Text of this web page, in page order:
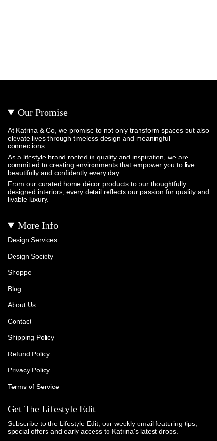
Our Promise
At Katrina & Co, we promise to not only transform spaces but also
elevate lives through timeless design and meaningful
connections.
As a lifestyle brand rooted in quality and inspiration, we are
committed to creating environments that empower you to live
beautifully and confidently every day.
From our curated home décor products to our thoughtfully
designed interiors, every detail reflects our passion for quality and
livable luxury.
More Info
Design Services
Design Society
Shoppe
Blog
About Us
Contact
Shipping Policy
Refund Policy
Privacy Policy
Terms of Service
Get The Lifestyle Edit
Subscribe to the Lifestyle Edit, our weekly email featuring tips,
special offers and early access to Katrina's latest drops.